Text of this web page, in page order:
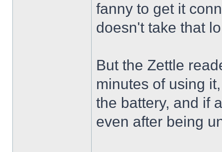
fanny to get it
doesn't take that
But the Zettle
minutes of using
the battery, and if
even after being